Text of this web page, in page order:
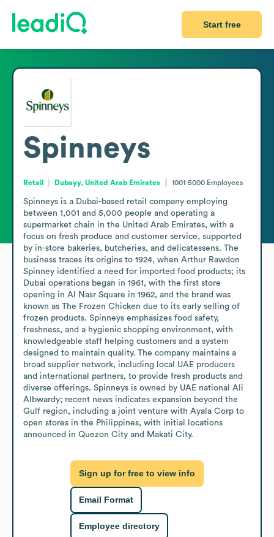
Start free
Spinneys
Retail Dubayy, United Arab Emirates 1001-5000 Employees
Spinneys is a Dubai-based retail company employing
between 1,001 and 5,000 people and operating a
supermarket chain in the United Arab Emirates, with a
focus on fresh produce and customer service, supported
by in-store bakeries, butcheries, and delicatessens. The
business traces its origins to 1924, when Arthur Rawdon
Spinney identified a need for imported food products; its
Dubai operations began in 1961, with the first store
opening in Al Nasr Square in 1962, and the brand was
known as The Frozen Chicken due to its early selling of
frozen products. Spinneys emphasizes food safety,
freshness, and a hygienic shopping environment, with
knowledgeable staff helping customers and a system
designed to maintain quality. The company maintains a
broad supplier network, including local UAE producers
and international partners, to provide fresh products and
diverse offerings. Spinneys is owned by UAE national Ali
Albwardy; recent news indicates expansion beyond the
Gulf region, including a joint venture with Ayala Corp to
open stores in the Philippines, with initial locations
announced in Quezon City and Makati City.
Sign up for free to view info
Email Format
Employee directory